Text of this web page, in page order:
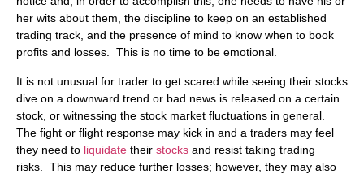
her wits about them, the discipline to keep on an established
trading track, and the presence of mind to know when to book
profits and losses. This is no time to be emotional.
It is not unusual for trader to get scared while seeing their stocks
dive on a downward trend or bad news is released on a certain
stock, or witnessing the stock market fluctuations in general.
The fight or flight response may kick in and a traders may feel
they need to liquidate their stocks and resist taking trading
risks. This may reduce further losses; however, they may also